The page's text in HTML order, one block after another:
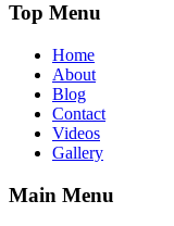
Top Menu
Home
About
Blog
Contact
Videos
Gallery
Main Menu